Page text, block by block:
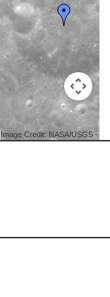
Image Credit: NASA/USGS -